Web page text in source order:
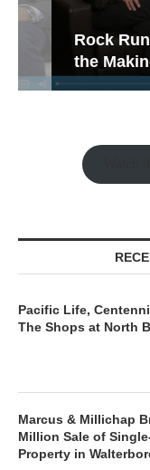
Rock Run
the Making
Pacific Life,
The Shops at North
Marcus & Millichap
Million Sale of
Property in